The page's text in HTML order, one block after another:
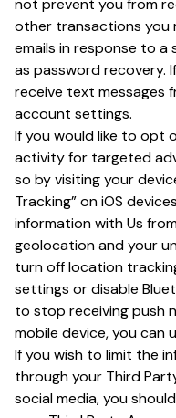
not prevent you from
other transactions you
emails in response to
as password recovery.
receive text messages
account settings.
If you would like to opt
activity for targeted
so by visiting your
Tracking” on iOS
information with Us
geolocation and your
turn off location
settings or disable
to stop receiving push
mobile device, you can
If you wish to limit the
through your Third
social media, you